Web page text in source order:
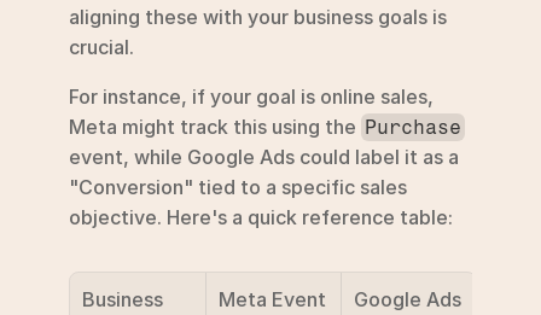
aligning these with your business goals is
crucial.
For instance, if your goal is online sales,
Meta might track this using the Purchase
event, while Google Ads could label it as a
"Conversion" tied to a specific sales
objective. Here's a quick reference table:
Business
Meta Event
Google Ads